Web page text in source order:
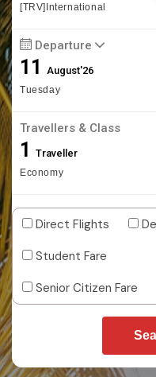
[TRV]International
Departure
11August'26
Tuesday
Travellers & Class
1 Traveller
Economy
Direct Flights
Student Fare
Senior Citizen Fare